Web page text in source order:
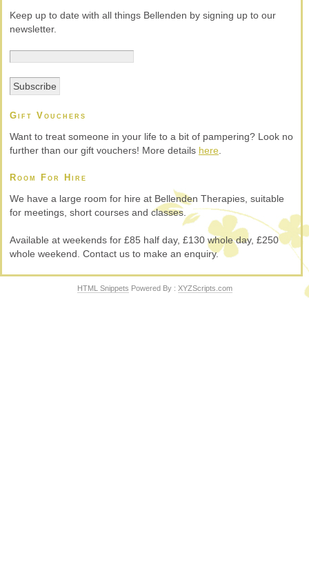
Keep up to date with all things Bellenden by signing up to our
newsletter.
Gift Vouchers
Want to treat someone in your life to a bit of pampering? Look no
further than our gift vouchers! More details here
Room For Hire
We have a large room for hire at Bellenden Therapies, suitable
for meetings, short courses and classes.
Available at weekends for £85 half day, £130 whole day, £250
whole weekend. Contact us to make an enquiry.
HTML Snippets Powered By : XYZScripts.com